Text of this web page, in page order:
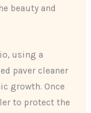
beauty and
using a
paver cleaner
growth. Once
to protect the